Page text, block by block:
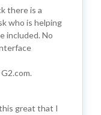
there is a
who is helping
included. No
great that I